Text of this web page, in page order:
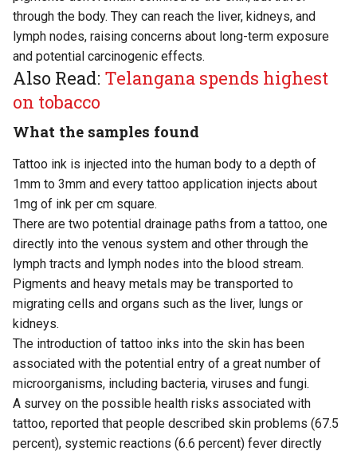
through the body. They can reach the liver, kidneys, and
lymph nodes, raising concerns about long-term exposure
and potential carcinogenic effects.
Also Read: Telangana spends highest
on tobacco
What the samples found
Tattoo ink is injected into the human body to a depth of
1mm to 3mm and every tattoo application injects about
1mg of ink per cm square.
There are two potential drainage paths from a tattoo, one
directly into the venous system and other through the
lymph tracts and lymph nodes into the blood stream.
Pigments and heavy metals may be transported to
migrating cells and organs such as the liver, lungs or
kidneys.
The introduction of tattoo inks into the skin has been
associated with the potential entry of a great number of
microorganisms, including bacteria, viruses and fungi.
A survey on the possible health risks associated with
tattoo, reported that people described skin problems (67.5
percent), systemic reactions (6.6 percent) fever directly